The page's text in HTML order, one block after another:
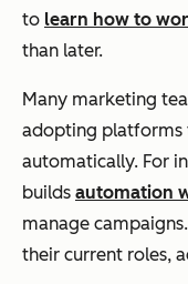
to learn how to
than later.
Many marketing
adopting platforms
automatically. For
builds automation
manage
their current roles,